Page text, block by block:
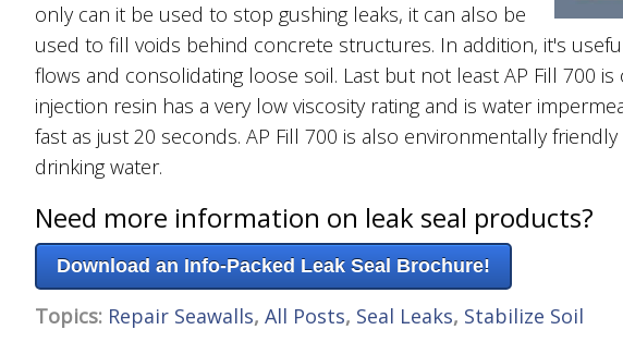
only can it be used to stop gushing leaks, it can also be
used to fill voids behind concrete structures. In addition, it's
flows and consolidating loose soil. Last but not least AP Fill 700
injection resin has a very low viscosity rating and is water
fast as just 20 seconds. AP Fill 700 is also environmentally
drinking water.
Need more information on leak seal products?
Download an Info-Packed Leak Seal Brochure!
Topics: Repair Seawalls, All Posts, Seal Leaks, Stabilize Soil